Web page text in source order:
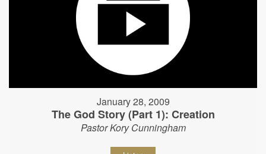
January 28, 2009
The God Story (Part 1): Creation
Pastor Kory Cunningham